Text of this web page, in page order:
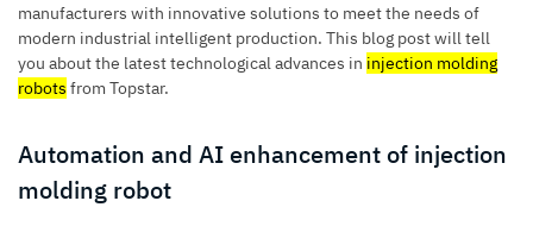
manufacturers with innovative solutions to meet the needs of
modern industrial intelligent production. This blog post will tell
you about the latest technological advances in injection molding
robots from Topstar.
Automation and AI enhancement of injection
molding robot